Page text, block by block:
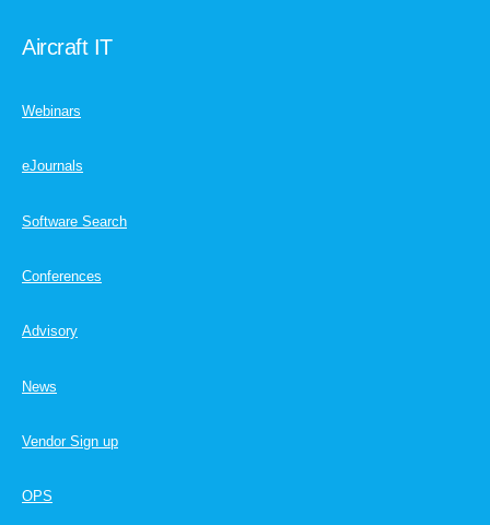
Aircraft IT
Webinars
eJournals
Software Search
Conferences
Advisory
News
Vendor Sign up
OPS